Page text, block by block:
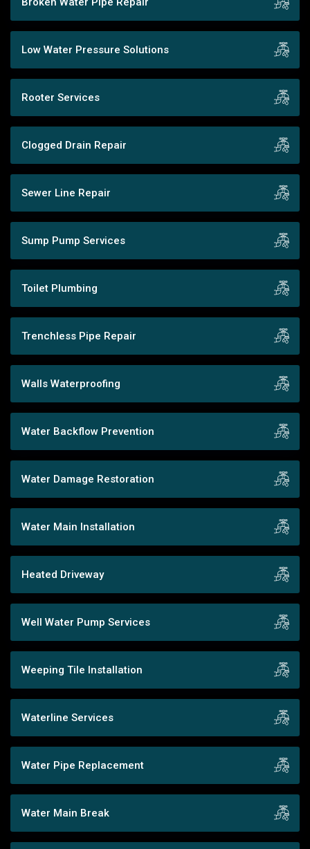
Low Water Pressure Solutions
Rooter Services
Clogged Drain Repair
Sewer Line Repair
Sump Pump Services
Toilet Plumbing
Trenchless Pipe Repair
Walls Waterproofing
Water Backflow Prevention
Water Damage Restoration
Water Main Installation
Heated Driveway
Well Water Pump Services
Weeping Tile Installation
Waterline Services
Water Pipe Replacement
Water Main Break